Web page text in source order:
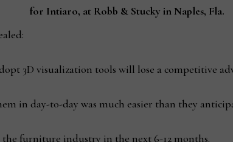
for Intiaro, at Robb & Stucky in Naples, Fla.
3D visualization tools will lose a competitive
in day-to-day was much easier than they
furniture industry in the next 6-12 months.